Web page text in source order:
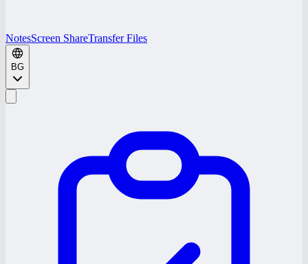
NotesScreen ShareTransfer Files
BG